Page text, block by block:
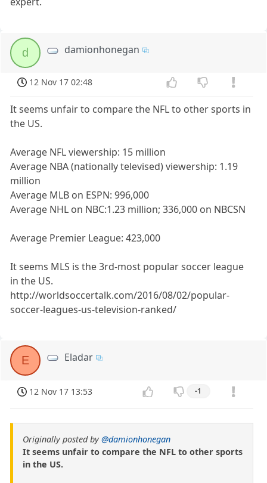
d damionhonegan
12 Nov 17 02:48
It seems unfair to compare the NFL to other sports in
the US.
Average NFL viewership: 15 million
Average NBA (nationally televised) viewership: 1.19
million
Average MLB on ESPN: 996,000
Average NHL on NBC:1.23 million; 336,000 on NBCSN
Average Premier League: 423,000
It seems MLS is the 3rd-most popular soccer league
in the US.
http://worldsoccertalk.com/2016/08/02/popular-
soccer-leagues-us-television-ranked/
E Eladar
12 Nov 17 13:53 -1
Originally posted by@damionhonegan
It seems unfair to compare the NFL to other sports
in the US.